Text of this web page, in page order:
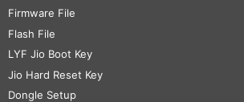
Firmware File
Flash File
LYF Jio Boot Key
Jio Hard Reset Key
Dongle Setup